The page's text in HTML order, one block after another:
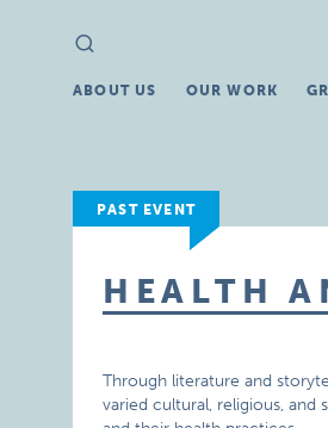
Search
for:
ABOUT US OUR WORK
PAST EVENT
HEALTH
Through literature and
varied cultural, religious,